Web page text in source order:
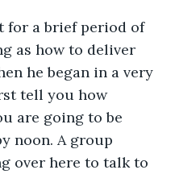
for a brief period of
as how to deliver
he began in a very
tell you how
are going to be
noon. A group
over here to talk to